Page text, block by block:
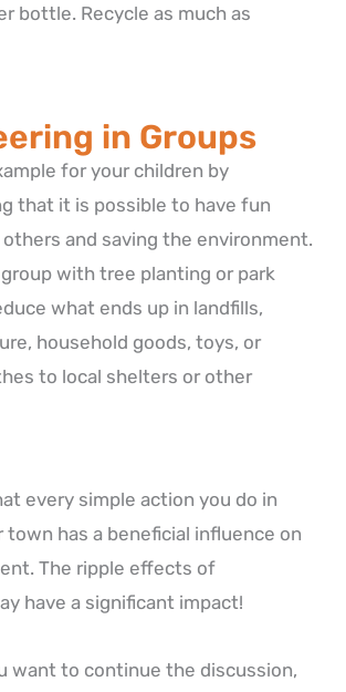
bottle. Recycle as much as
in Groups
for your children by
that it is possible to have fun
and saving the environment.
with tree planting or park
what ends up in landfills,
household goods, toys, or
to local shelters or other
every simple action you do in
town has a beneficial influence on
The ripple effects of
have a significant impact!
want to continue the discussion,